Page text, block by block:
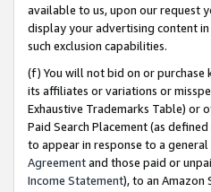
available to us, upon our request
display your advertising content
such exclusion capabilities.
(f) You will not bid on or purchase
its affiliates or variations or
Exhaustive Trademarks Table) or
Paid Search Placement (as defined
to appear in response to a
Agreementand those paid or
Income Statement), to an Amazon